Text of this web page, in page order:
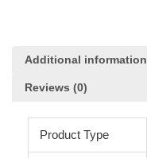
Additional information
Reviews (0)
Product Type